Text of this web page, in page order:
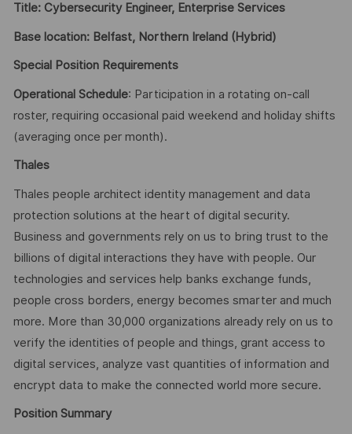
Title: Cybersecurity Engineer, Enterprise Services
Base location: Belfast, Northern Ireland (Hybrid)
Special Position Requirements
Operational Schedule: Participation in a rotating on-call
roster, requiring occasional paid weekend and holiday shifts
(averaging once per month).
Thales
Thales people architect identity management and data
protection solutions at the heart of digital security.
Business and governments rely on us to bring trust to the
billions of digital interactions they have with people. Our
technologies and services help banks exchange funds,
people cross borders, energy becomes smarter and much
more. More than 30,000 organizations already rely on us to
verify the identities of people and things, grant access to
digital services, analyze vast quantities of information and
encrypt data to make the connected world more secure.
Position Summary